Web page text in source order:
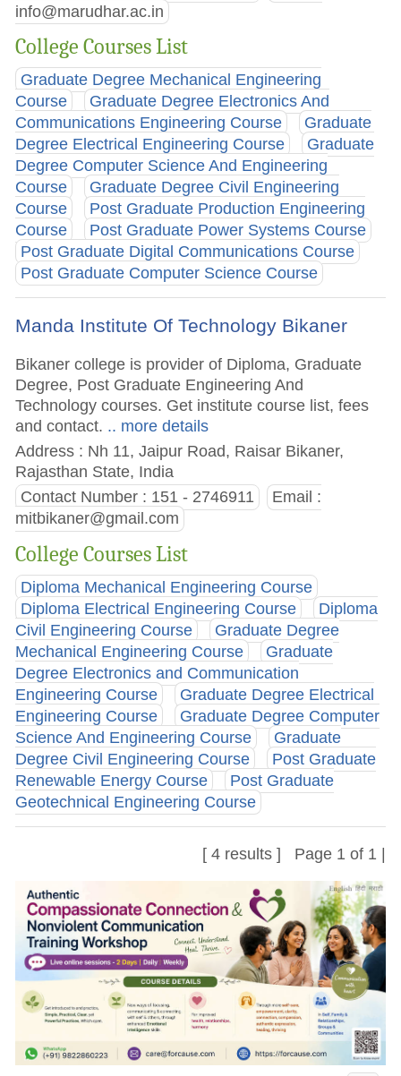
info@marudhar.ac.in
College Courses List
Graduate Degree Mechanical Engineering
Course
Graduate Degree Electronics And
Communications Engineering Course
Graduate
Degree Electrical Engineering Course
Graduate
Degree Computer Science And Engineering
Course
Graduate Degree Civil Engineering
Course
Post Graduate Production Engineering
Course
Post Graduate Power Systems Course
Post Graduate Digital Communications Course
Post Graduate Computer Science Course
Manda Institute Of Technology Bikaner
Bikaner college is provider of Diploma, Graduate
Degree, Post Graduate Engineering And
Technology courses. Get institute course list, fees
and contact. .. more details
Address : Nh 11, Jaipur Road, Raisar Bikaner,
Rajasthan State, India
Contact Number : 151 - 2746911
Email :
mitbikaner@gmail.com
College Courses List
Diploma Mechanical Engineering Course
Diploma Electrical Engineering Course
Diploma
Civil Engineering Course
Graduate Degree
Mechanical Engineering Course
Graduate
Degree Electronics and Communication
Engineering Course
Graduate Degree Electrical
Engineering Course
Graduate Degree Computer
Science And Engineering Course
Graduate
Degree Civil Engineering Course
Post Graduate
Renewable Energy Course
Post Graduate
Geotechnical Engineering Course
[ 4 results ] Page 1 of 1 |